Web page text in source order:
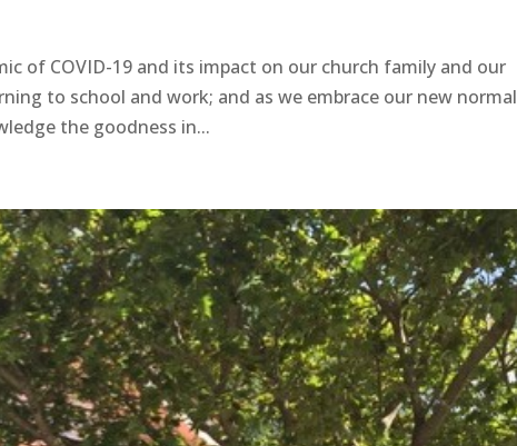
of COVID-19 and its impact on our church family and our
to school and work; and as we embrace our new normal
the goodness in...